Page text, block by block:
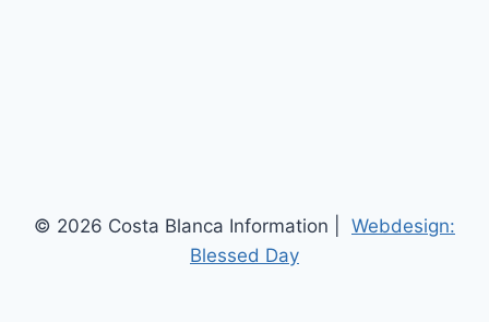
© 2026 Costa Blanca Information | Webdesign:
Blessed Day